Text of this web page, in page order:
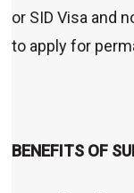
or SID Visa and
to apply for
BENEFITS OF